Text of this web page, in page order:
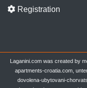
Registration
Laganini.com was created by
apartments-croatia.com,
dovolena-ubytovani-